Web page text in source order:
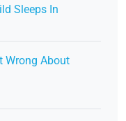
Sleeps In
Wrong About